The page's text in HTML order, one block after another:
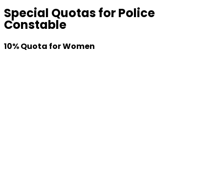
Special Quotasfor Police
Constable
10% Quota for Women